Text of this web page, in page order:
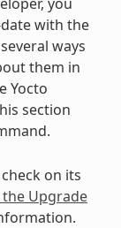
with the
ways
them in
Yocto
section
on its
Upgrade